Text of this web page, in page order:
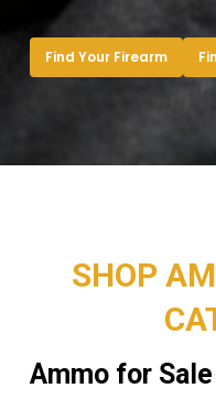
Find Your Firearm
SHOP
Ammo for